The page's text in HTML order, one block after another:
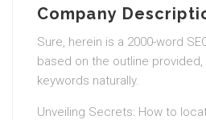
Company
Sure, herein is a 2000-word
based on the outline
keywords naturally.
Unveiling Secrets: How to